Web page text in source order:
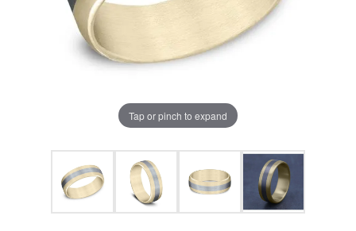
Tap or pinch to expand